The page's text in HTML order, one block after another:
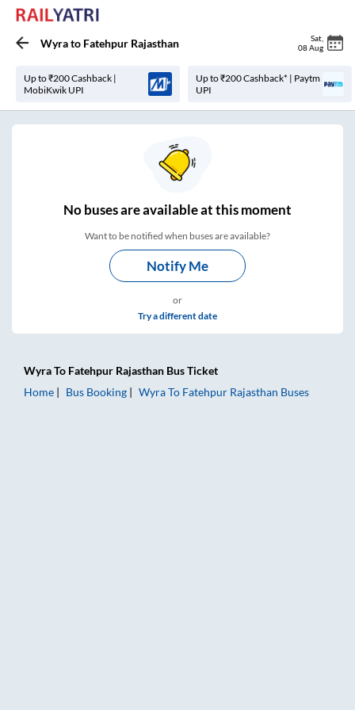
Wyrato Fatehpur Rajasthan Sat
08 Aug
Up to ₹200 Cashback |
MobiKwik UPI
Up to ₹200 Cashback* | Paytm
UPI
Nobuses areavailable at this moment
Want to be notified when buses are available?
Notify Me
or
Try a different date
WyraTo Fatehpur Rajasthan Bus Ticket
Home
Bus Booking WyraTo Fatehpur Rajasthan Buses